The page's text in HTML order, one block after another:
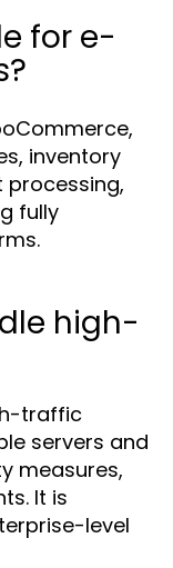
for e-
inventory
fully
high-
traffic
servers and
measures,
It is
level